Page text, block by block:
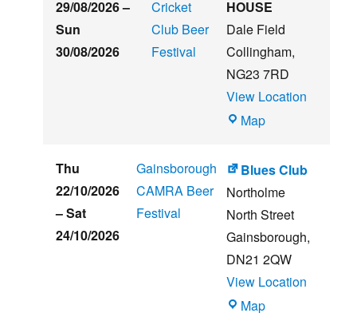
29/08/2026–
Sun
30/08/2026
Cricket
Club Beer
Festival
HOUSE
Dale Field
Collingham,
NG23 7RD
View Location
MapTHE
HOUSE
Thu
22/10/2026
–Sat
24/10/2026
Gainsborough
CAMRA Beer
Festival
Blues Club
Northolme
North Street
Gainsborough,
DN21 2QW
View Location
MapBlues